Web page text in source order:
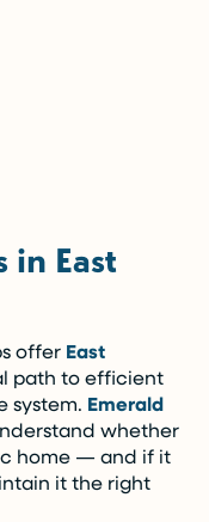
in East
offer East
path to efficient
system. Emerald
whether
home — and if it
it the right